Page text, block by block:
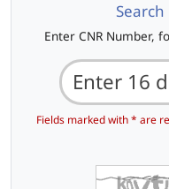
Enter CNR Number,
Fields marked with * are